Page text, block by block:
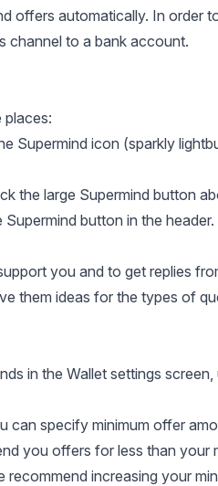
offers automatically. In order
channel to a bank account.
places:
Supermind icon (sparkly
the large Supermind button
button in the header.
you and to get replies
them ideas for the types of
in the Wallet settings screen,
can specify minimum offer
you offers for less than your
increasing your